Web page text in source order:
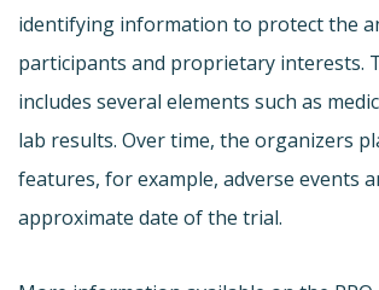
identifying information to protect the
participants and proprietary interests.
includes several elements such as
lab results. Over time, the organizers
features, for example, adverse events
approximate date of the trial.